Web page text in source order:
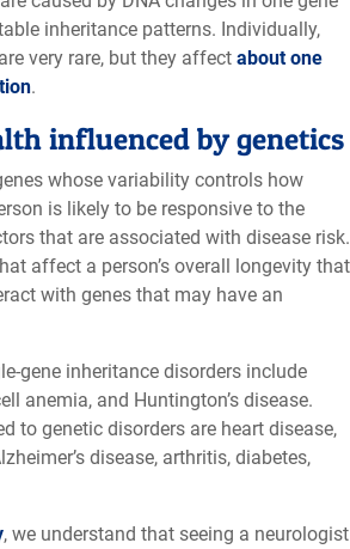
inheritance patterns. Individually,
very rare, but they affect about one
.
influenced by genetics
whose variability controls how
is likely to be responsive to the
that are associated with disease risk.
affect a person’s overall longevity that
with genes that may have an
gene inheritance disorders include
anemia, and Huntington’s disease.
to genetic disorders are heart disease,
disease, arthritis, diabetes,
, we understand that seeing a neurologist